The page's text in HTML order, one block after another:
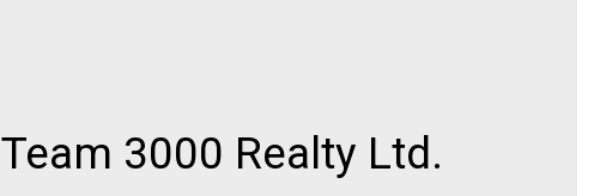
Team 3000 Realty Ltd.